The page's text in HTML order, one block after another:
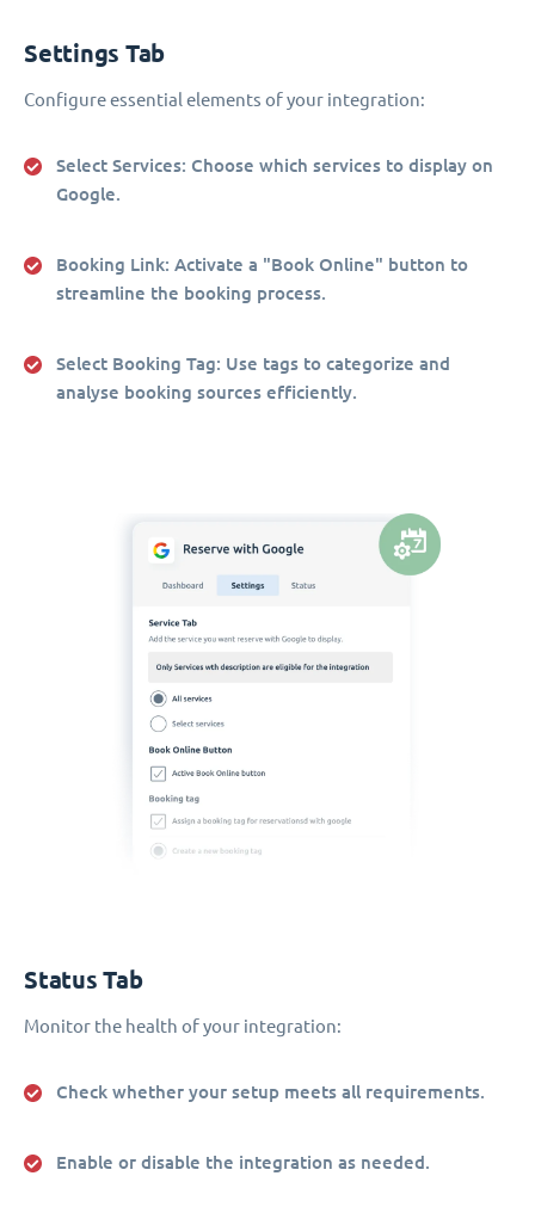
Settings Tab
Configure essential elements of your integration:
Select Services: Choose which services to display on
Google.
Booking Link: Activate a "Book Online" button to
streamline the booking process.
Select Booking Tag: Use tags to categorize and
analyse booking sources efficiently.
Status Tab
Monitor the health of your integration:
Check whether your setup meets all requirements.
Enable or disable the integration as needed.